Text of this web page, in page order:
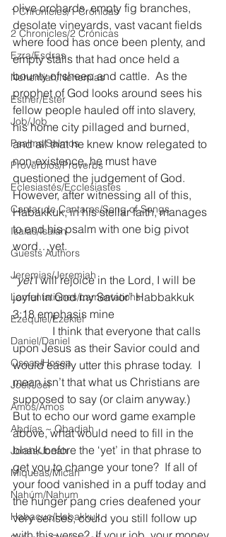
1 Chronicles/1 Crónicas
2 Chronicles/2 Crónicas
Ezra/Esdras
Nehemiah/Nehemías
Esther/Ester
Job/Job
Psalms/Salmos
Proverbios/Proverbs
Eclesiastés/Ecclesiastes
Cantar de Cantares/Song of Songs
Isaías/Isaiah
Guests Authors
Jeremias/Jeremiah
Lamentationes/Lamentations
Ezequiel/Ezekiel
Daniel/Daniel
Oseas/Hosea
Joel/Joel
Amós/Amos
Abdías ~ Obadiah
Jonás/Jonah
Miqueas/Micah
Nahúm/Nahum
Habacuc/Habakkuk
olive orchards, empty fig branches,
desolate vineyards, vast vacant fields
where food has once been plenty, and
empty stalls that had once held a
bounty of sheep and cattle.  As the
prophet of God looks around sees his
fellow people hauled off into slavery,
his home city pillaged and burned,
and all that he knew know relegated to
non-existence, he must have
questioned the judgement of God.
However, after witnessing all of this,
Habakkuk, in his stellar faith, manages
to end his psalm with one big pivot
word…yet.
“yet I will rejoice in the Lord, I will be
joyful in God my Savior” Habbakkuk
3:18 emphasis mine
upon Jesus as their Savior could and
would easily utter this phrase today.  I
mean isn’t that what us Christians are
supposed to say (or claim anyway.)
But to echo our word game example
above, what would need to fill in the
blank before the ‘yet’ in that phrase to
get you to change your tone?  If all of
your food vanished in a puff today and
the hunger pang cries deafened your
very senses, could you still follow up